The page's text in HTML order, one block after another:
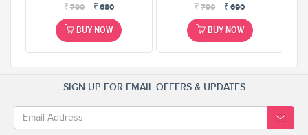
₹ 790 ₹ 680
BUY NOW
₹ 790 ₹ 690
BUY NOW
SIGN UP FOR EMAIL OFFERS & UPDATES